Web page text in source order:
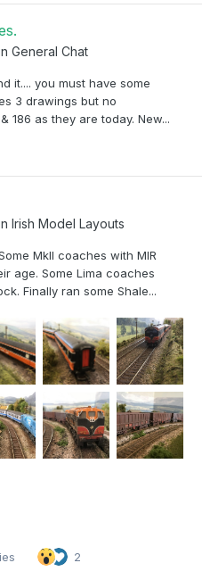
General Chat
it.... you must have some
3 drawings but no
186 as they are today. New...
Irish Model Layouts
MkII coaches with MIR
age. Some Lima coaches
Finally ran some Shale...
2